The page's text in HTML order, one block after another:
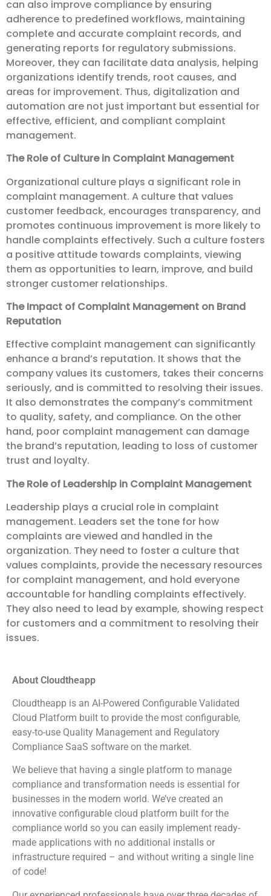
can also improve compliance by ensuring
adherence to predefined workflows, maintaining
complete and accurate complaint records, and
generating reports for regulatory submissions.
Moreover, they can facilitate data analysis, helping
organizations identify trends, root causes, and
areas for improvement. Thus, digitalization and
automation are not just important but essential for
effective, efficient, and compliant complaint
management.
The Role of Culture in Complaint Management
Organizational culture plays a significant role in
complaint management. A culture that values
customer feedback, encourages transparency, and
promotes continuous improvement is more likely to
handle complaints effectively. Such a culture fosters
a positive attitude towards complaints, viewing
them as opportunities to learn, improve, and build
stronger customer relationships.
The Impact of Complaint Management on Brand
Reputation
Effective complaint management can significantly
enhance a brand’s reputation. It shows that the
company values its customers, takes their concerns
seriously, and is committed to resolving their issues.
It also demonstrates the company’s commitment
to quality, safety, and compliance. On the other
hand, poor complaint management can damage
the brand’s reputation, leading to loss of customer
trust and loyalty.
The Role of Leadership in Complaint Management
Leadership plays a crucial role in complaint
management. Leaders set the tone for how
complaints are viewed and handled in the
organization. They need to foster a culture that
values complaints, provide the necessary resources
for complaint management, and hold everyone
accountable for handling complaints effectively.
They also need to lead by example, showing respect
for customers and a commitment to resolving their
issues.
About Cloudtheapp
Cloudtheapp is an AI-Powered Configurable Validated
Cloud Platform built to provide the most configurable,
easy-to-use Quality Management and Regulatory
Compliance SaaS software on the market.
We believe that having a single platform to manage
compliance and transformation needs is essential for
businesses in the modern world. We’ve created an
innovative configurable cloud platform built for the
compliance world so you can easily implement ready-
made applications with no additional installs or
infrastructure required – and without writing a single line
of code!